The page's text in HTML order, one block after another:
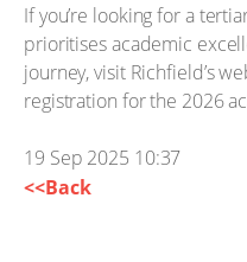
If you’re looking for a
prioritises academic
journey, visit Richfield’s
registration for the 2026
19 Sep 2025 10:37
<<Back